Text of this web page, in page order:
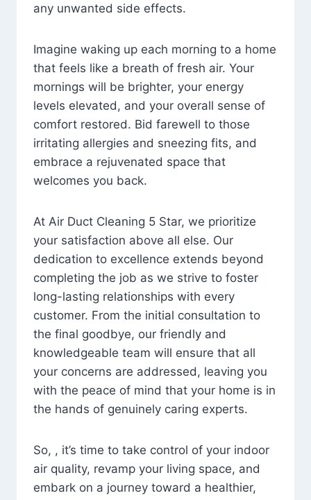
any unwanted side effects.
Imagine waking up each morning to a home
that feels like a breath of fresh air. Your
mornings will be brighter, your energy
levels elevated, and your overall sense of
comfort restored. Bid farewell to those
irritating allergies and sneezing fits, and
embrace a rejuvenated space that
welcomes you back.
At Air Duct Cleaning 5 Star, we prioritize
your satisfaction above all else. Our
dedication to excellence extends beyond
completing the job as we strive to foster
long-lasting relationships with every
customer. From the initial consultation to
the final goodbye, our friendly and
knowledgeable team will ensure that all
your concerns are addressed, leaving you
with the peace of mind that your home is in
the hands of genuinely caring experts.
So, , it’s time to take control of your indoor
air quality, revamp your living space, and
embark on a journey toward a healthier,